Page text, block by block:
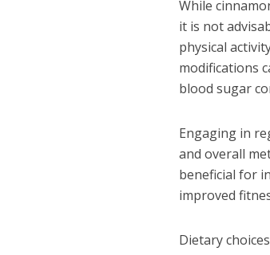
While
it is not
physical
modifications
blood sugar
Engaging in
and overall
beneficial for
improved
Dietary